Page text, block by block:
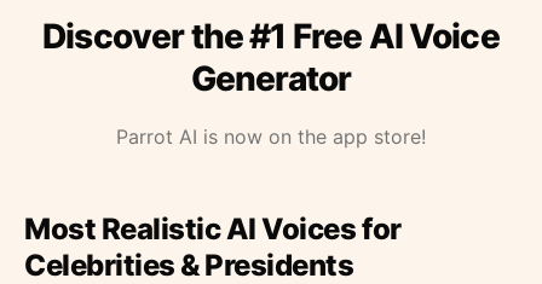
Discover the #1 Free AI Voice
Generator
Parrot AI is now on the app store!
Most Realistic AI Voices for
Celebrities & Presidents